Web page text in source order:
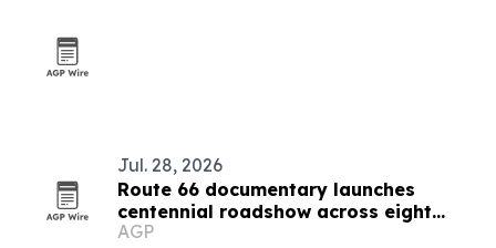
Jul. 28, 2026
Route 66 documentary launches
centennial roadshow across eight
states
AGP